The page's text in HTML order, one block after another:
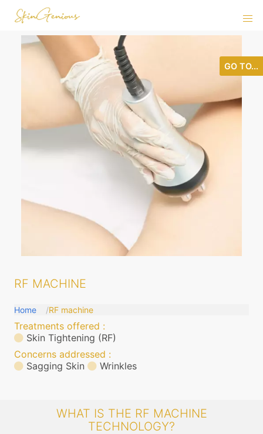
RF MACHINE
Home RF machine
Treatments offered :
Skin Tightening (RF)
Concerns addressed :
Sagging Skin
Wrinkles
WHAT IS THE RF MACHINE
TECHNOLOGY?
GO TO...